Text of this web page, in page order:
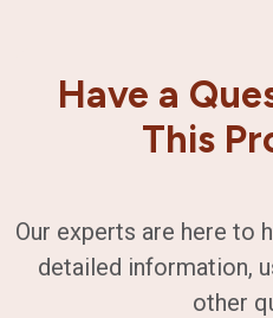
Have a
This
Our experts are here to
detailed information,
other